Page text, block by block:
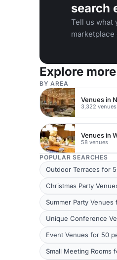
search
Tell us what
marketplace
Explore
BY AREA
Venues in
3,322 venues
Venues in
58 venues
POPULAR SEARCHES
Outdoor Terraces for
Christmas Party
Summer Party
Unique Conference
Event Venues for 50
Small Meeting Rooms